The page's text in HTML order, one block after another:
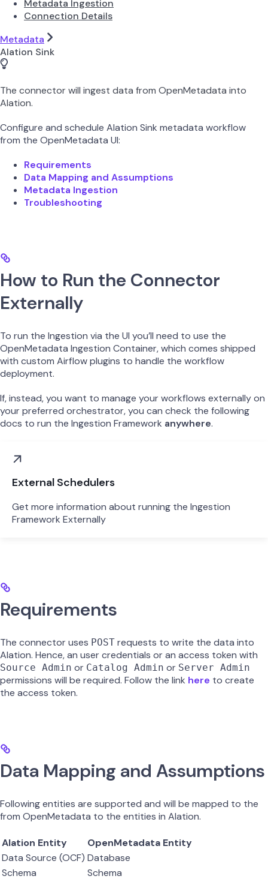
Metadata Ingestion
Connection Details
Metadata
Alation Sink
The connector will ingest data from OpenMetadata into
Alation.
Configure and schedule Alation Sink metadata workflow
from the OpenMetadata UI:
Requirements
Data Mapping and Assumptions
Metadata Ingestion
Troubleshooting
How to Run the Connector
Externally
To run the Ingestion via the UI you’ll need to use the
OpenMetadata Ingestion Container, which comes shipped
with custom Airflow plugins to handle the workflow
deployment.
If, instead, you want to manage your workflows externally on
your preferred orchestrator, you can check the following
docs to run the Ingestion Framework anywhere.
External Schedulers
Get more information about running the Ingestion
Framework Externally
Requirements
The connector uses POST requests to write the data into
Alation. Hence, an user credentials or an access token with
Source Admin or Catalog Admin or Server Admin
permissions will be required. Follow the link here to create
the access token.
Data Mapping and Assumptions
Following entities are supported and will be mapped to the
from OpenMetadata to the entities in Alation.
Alation Entity
OpenMetadata Entity
Data Source (OCF) Database
Schema
Schema